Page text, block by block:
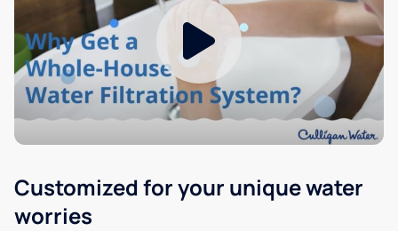
Customized for your unique water
worries